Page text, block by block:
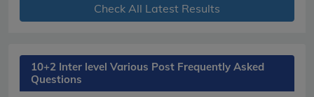
Check All Latest Results
10+2 Inter level Various Post Frequently Asked
Questions